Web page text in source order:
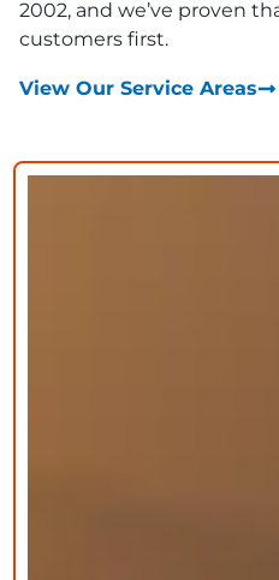
2002, and we’ve proven
customers first.
View Our Service Areas